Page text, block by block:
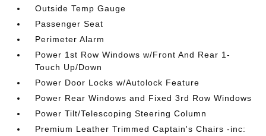
Outside Temp Gauge
Passenger Seat
Perimeter Alarm
Power 1st Row Windows w/Front And Rear 1-
Touch Up/Down
Power Door Locks w/Autolock Feature
Power Rear Windows and Fixed 3rd Row Windows
Power Tilt/Telescoping Steering Column
Premium Leather Trimmed Captain's Chairs -inc: